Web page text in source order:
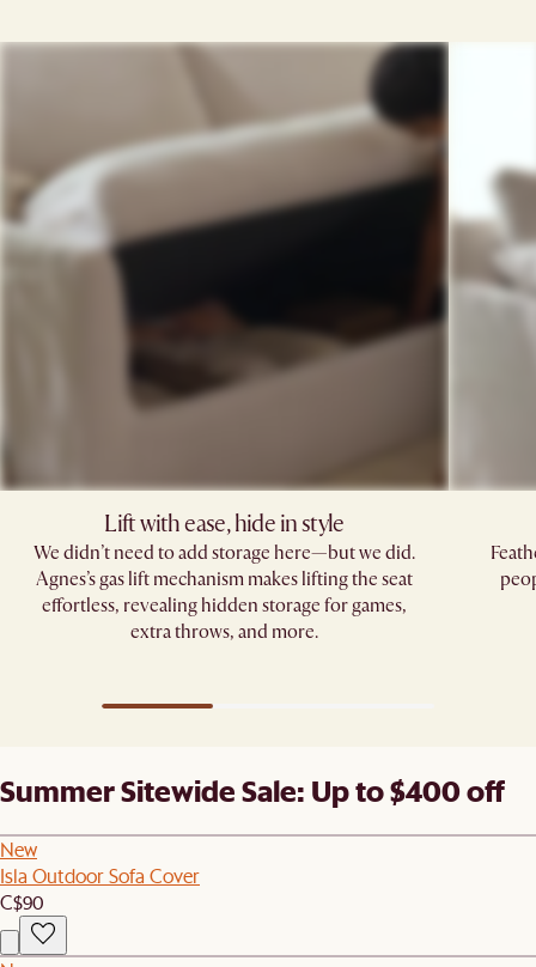
Lift with ease, hide in style
We didn’t need to add storage here—but we did.
Agnes’s gas lift mechanism makes lifting the seat
effortless, revealing hidden storage for games,
extra throws, and more.
Summer Sitewide Sale: Up to $400 off
New
Isla Outdoor Sofa Cover
C$90